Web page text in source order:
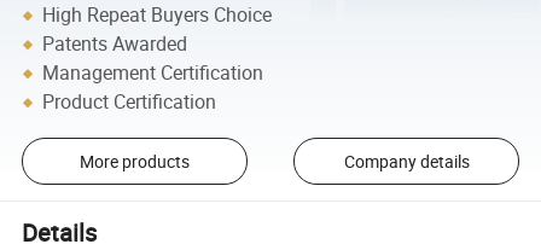
High Repeat Buyers Choice
Patents Awarded
Management Certification
Product Certification
More products Company details
Details